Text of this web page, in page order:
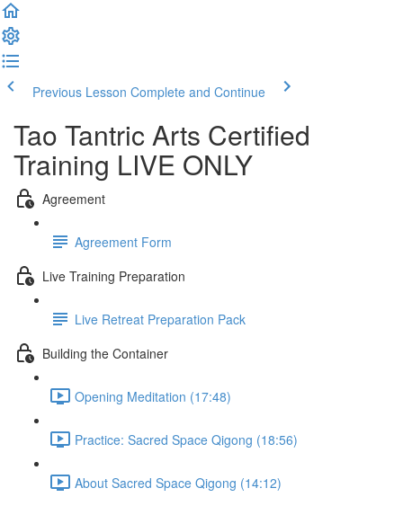
Previous Lesson Complete and Continue
Tao Tantric Arts Certified
Training LIVE ONLY
Agreement
Agreement Form
Live Training Preparation
Live Retreat Preparation Pack
Building the Container
Opening Meditation (17:48)
Practice: Sacred Space Qigong (18:56)
About Sacred Space Qigong (14:12)